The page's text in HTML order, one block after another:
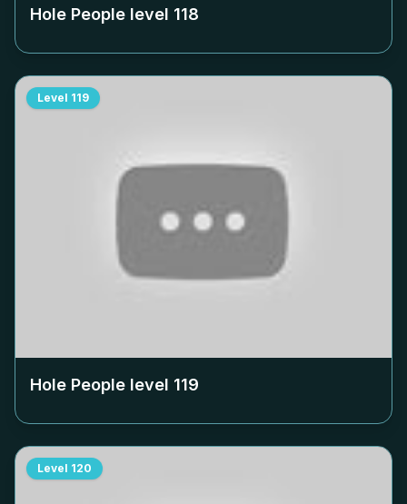
Hole People level 118
Level 119
Hole People level 119
Level 120